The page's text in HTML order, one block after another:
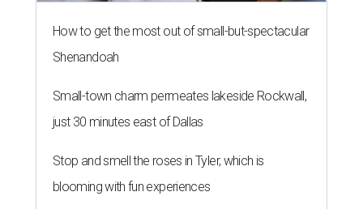
How to get the most out of small-but-spectacular
Shenandoah
Small-town charm permeates lakeside Rockwall,
just 30 minutes east of Dallas
Stop and smell the roses in Tyler, which is
blooming with fun experiences